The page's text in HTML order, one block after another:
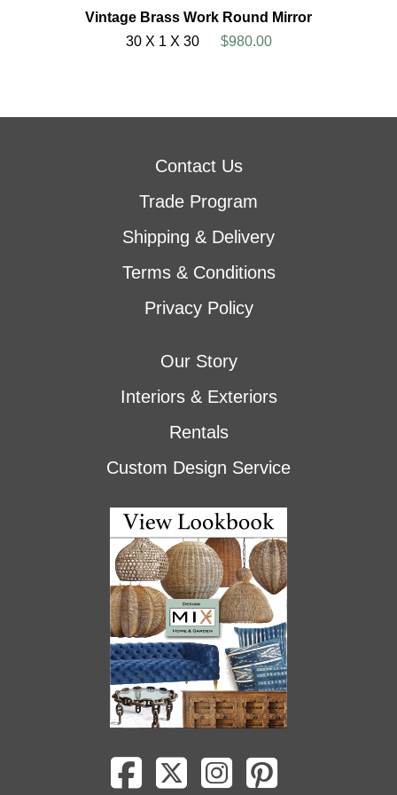
Vintage Brass Work Round Mirror
30 X 1 X 30
$980.00
Contact Us
Trade Program
Shipping & Delivery
Terms & Conditions
Privacy Policy
Our Story
Interiors & Exteriors
Rentals
Custom Design Service